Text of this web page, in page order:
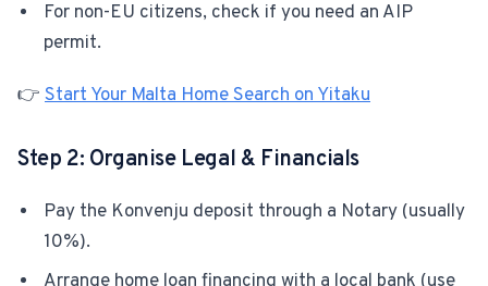
Download App
For non-EU citizens, check if you need an AIP
permit.
👉 Start Your Malta Home Search on Yitaku
Step 2: Organise Legal & Financials
Pay the Konvenju deposit through a Notary (usually
10%).